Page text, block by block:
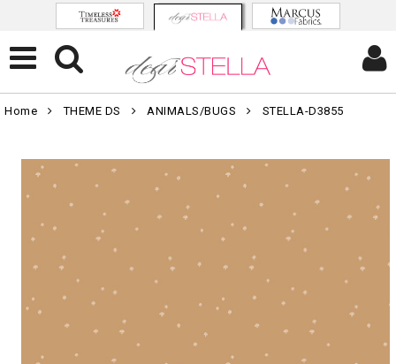
Home THEME DS ANIMALS/BUGS STELLA-D3855